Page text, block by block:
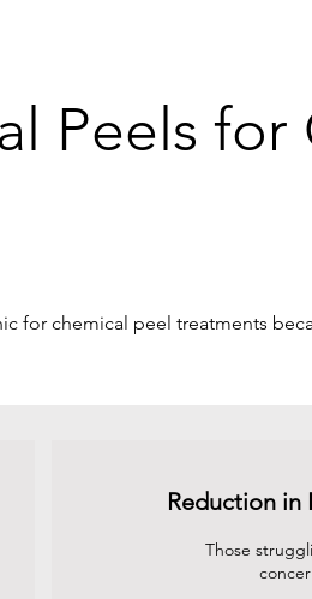
Peels for
for chemical peel treatments
Reduction
Those